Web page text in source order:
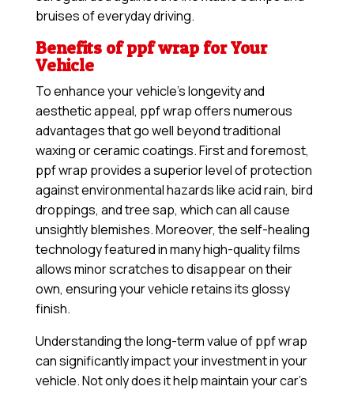
bruises of everyday driving.
Benefits of ppf wrap for Your
Vehicle
To enhance your vehicle’s longevity and
aesthetic appeal, ppf wrap offers numerous
advantages that go well beyond traditional
waxing or ceramic coatings. First and foremost,
ppf wrap provides a superior level of protection
against environmental hazards like acid rain, bird
droppings, and tree sap, which can all cause
unsightly blemishes. Moreover, the self-healing
technology featured in many high-quality films
allows minor scratches to disappear on their
own, ensuring your vehicle retains its glossy
finish.
Understanding the long-term value of ppf wrap
can significantly impact your investment in your
vehicle. Not only does it help maintain your car’s